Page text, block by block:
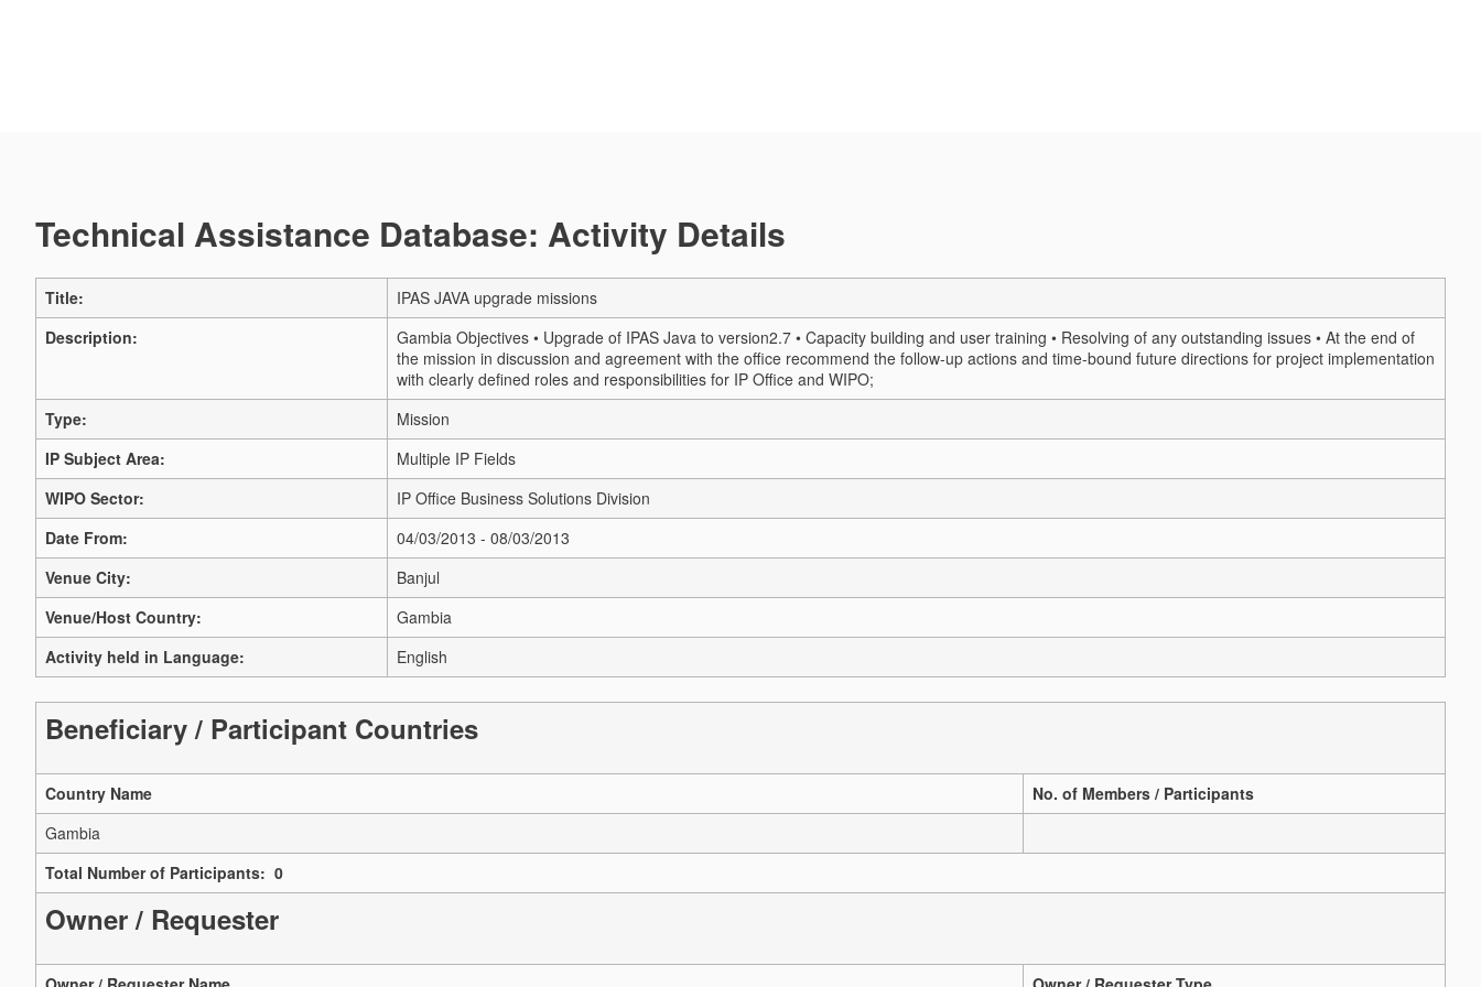
Technical Assistance Database: Activity Details
Title:
IPAS JAVA upgrade missions
Description:
Gambia Objectives • Upgrade of IPAS Java to version2.7 • Capacity building and user training • Resolving of any outstanding issues • At the end of
the mission in discussion and agreement with the office recommend the follow-up actions and time-bound future directions for project implementation
with clearly defined roles and responsibilities for IP Office and WIPO;
Type:
Mission
IP Subject Area:
Multiple IP Fields
WIPO Sector:
IP Office Business Solutions Division
Date From:
04/03/2013 - 08/03/2013
Venue City:
Banjul
Venue/Host Country:
Gambia
Activity held in Language:
English
Beneficiary / Participant Countries
Country Name
No. of Members / Participants
Gambia
Total Number of Participants: 0
Owner / Requester